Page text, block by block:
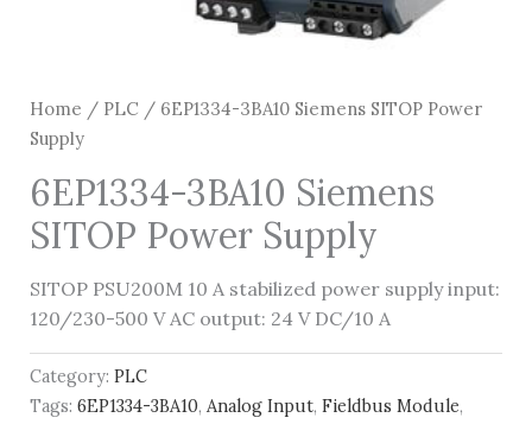
Home / PLC / 6EP1334-3BA10 Siemens SITOP Power
Supply
6EP1334-3BA10 Siemens
SITOP Power Supply
SITOP PSU200M 10 A stabilized power supply input:
120/230-500 V AC output: 24 V DC/10 A
Category: PLC
Tags: 6EP1334-3BA10, Analog Input, Fieldbus Module,